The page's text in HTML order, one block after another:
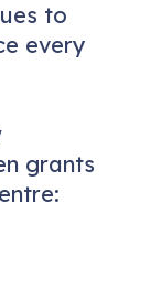
to
every
grants